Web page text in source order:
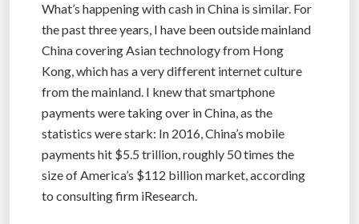
What’s happening with cash in China is similar. For
the past three years, I have been outside mainland
China covering Asian technology from Hong
Kong, which has a very different internet culture
from the mainland. I knew that smartphone
payments were taking over in China, as the
statistics were stark: In 2016, China’s mobile
payments hit $5.5 trillion, roughly 50 times the
size of America’s $112 billion market, according
to consulting firm iResearch.